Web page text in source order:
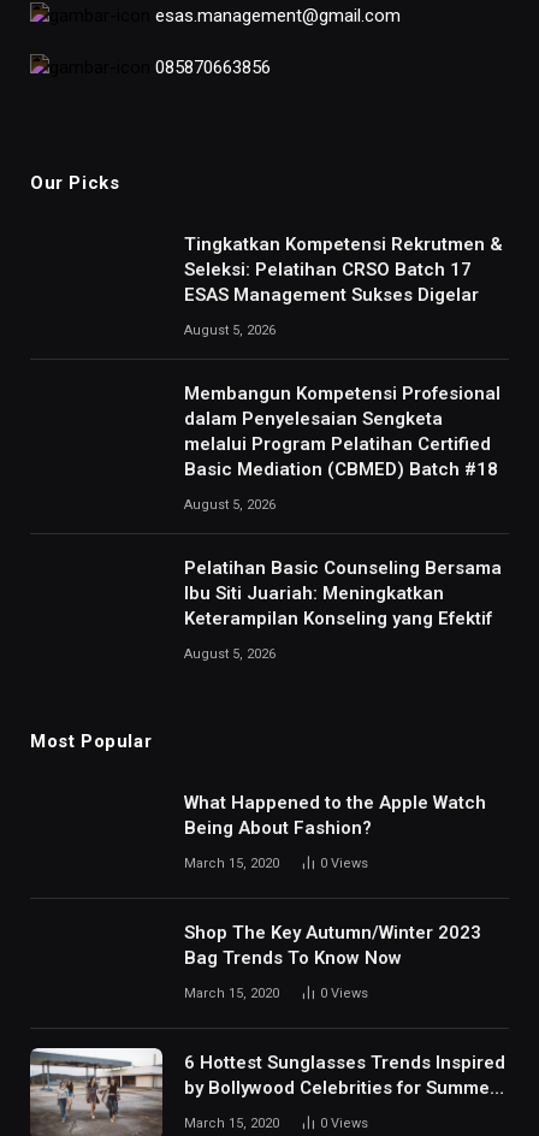
esas.management@gmail.com
085870663856
Our Picks
Tingkatkan Kompetensi Rekrutmen &
Seleksi: Pelatihan CRSO Batch 17
ESAS Management Sukses Digelar
August 5, 2026
Membangun Kompetensi Profesional
dalam Penyelesaian Sengketa
melalui Program Pelatihan Certified
Basic Mediation (CBMED) Batch #18
August 5, 2026
Pelatihan Basic Counseling Bersama
Ibu Siti Juariah: Meningkatkan
Keterampilan Konseling yang Efektif
August 5, 2026
Most Popular
What Happened to the Apple Watch
Being About Fashion?
March 15, 2020 0 Views
Shop The Key Autumn/Winter 2023
Bag Trends To Know Now
March 15, 2020 0 Views
6 Hottest Sunglasses Trends Inspired
by Bollywood Celebrities for Summer
2024
March 15, 2020 0 Views